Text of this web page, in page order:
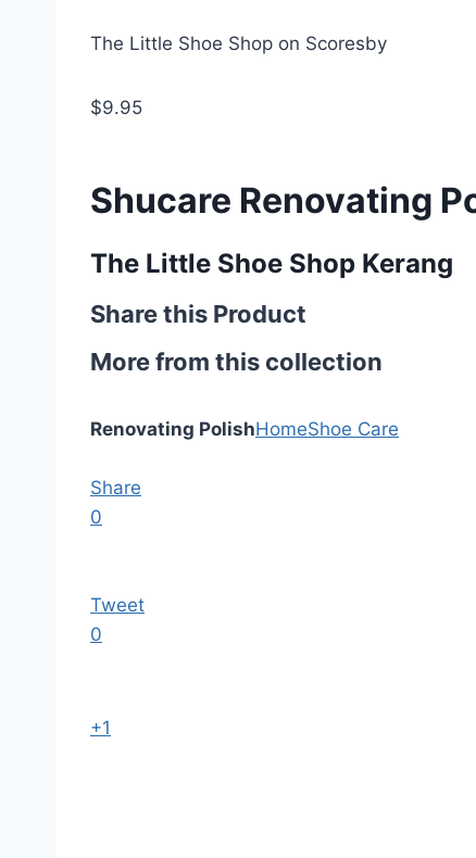
The Little Shoe Shop on Scoresby
$9.95
Shucare Renovating
The Little Shoe Shop Kerang
Share this Product
More from this collection
Renovating PolishHomeShoe Care
Share
0
Tweet
0
+1